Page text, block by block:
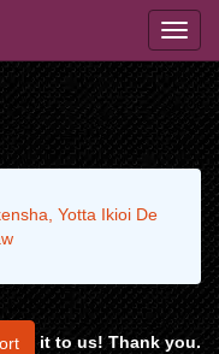
Yotta Ikioi De
it to us! Thank you.